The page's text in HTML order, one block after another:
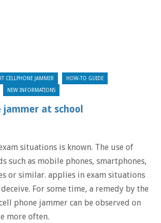
CELLPHONE JAMMER HOW-TO GUIDE
NEW INFORMATIONS
jammer at school
situations is known. The use of
such as mobile phones, smartphones,
or similar. applies in exam situations
For some time, a remedy by the
phone jammer can be observed on
more often.